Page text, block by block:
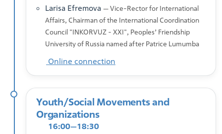
Larisa Efremova — Vice-Rector for International
Affairs, Chairman of the International Coordination
Council "INKORVUZ - XXI", Peoples’ Friendship
University of Russia named after Patrice Lumumba
Online connection
Youth/Social Movements and
Organizations
16:00—18:30